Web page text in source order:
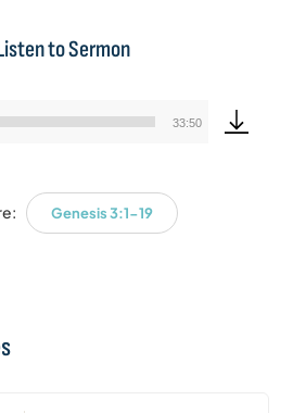
to Sermon
Audio
33:50
Genesis 3:1-19